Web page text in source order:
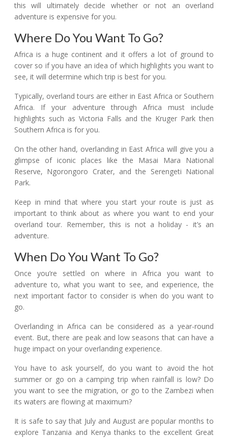
this will ultimately decide whether or not an overland
adventure is expensive for you.
Where Do You Want To Go?
Africa is a huge continent and it offers a lot of ground to
cover so if you have an idea of which highlights you want to
see, it will determine which trip is best for you.
Typically, overland tours are either in East Africa or Southern
Africa. If your adventure through Africa must include
highlights such as Victoria Falls and the Kruger Park then
Southern Africa is for you.
On the other hand, overlanding in East Africa will give you a
glimpse of iconic places like the Masai Mara National
Reserve, Ngorongoro Crater, and the Serengeti National
Park.
Keep in mind that where you start your route is just as
important to think about as where you want to end your
overland tour. Remember, this is not a holiday - it’s an
adventure.
When Do You Want To Go?
Once you’re settled on where in Africa you want to
adventure to, what you want to see, and experience, the
next important factor to consider is when do you want to
go.
Overlanding in Africa can be considered as a year-round
event. But, there are peak and low seasons that can have a
huge impact on your overlanding experience.
You have to ask yourself, do you want to avoid the hot
summer or go on a camping trip when rainfall is low? Do
you want to see the migration, or go to the Zambezi when
its waters are flowing at maximum?
It is safe to say that July and August are popular months to
explore Tanzania and Kenya thanks to the excellent Great